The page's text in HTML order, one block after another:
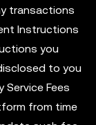
transactions
Instructions
you
to you
Fees
from time